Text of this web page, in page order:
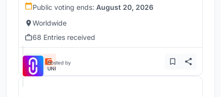
Public voting ends: August 20, 2026
Worldwide
68 Entries received
Hosted by
UNI